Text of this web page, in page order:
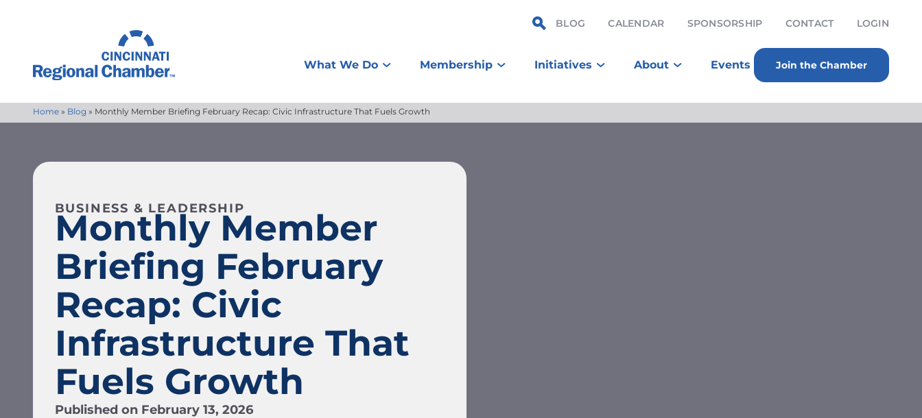
BLOG CALENDAR SPONSORSHIP CONTACT LOGIN
What We Do Membership Initiatives About Events Join the Chamber
Home » Blog » Monthly Member Briefing February Recap: Civic Infrastructure That Fuels Growth
BUSINESS & LEADERSHIP
Monthly Member
Briefing February
Recap: Civic
Infrastructure That
Fuels Growth
Published on February 13, 2026